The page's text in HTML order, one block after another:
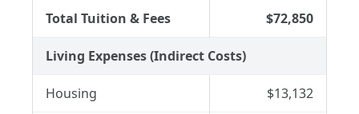
Total Tuition & Fees $72,850
Living Expenses (Indirect Costs)
Housing $13,132